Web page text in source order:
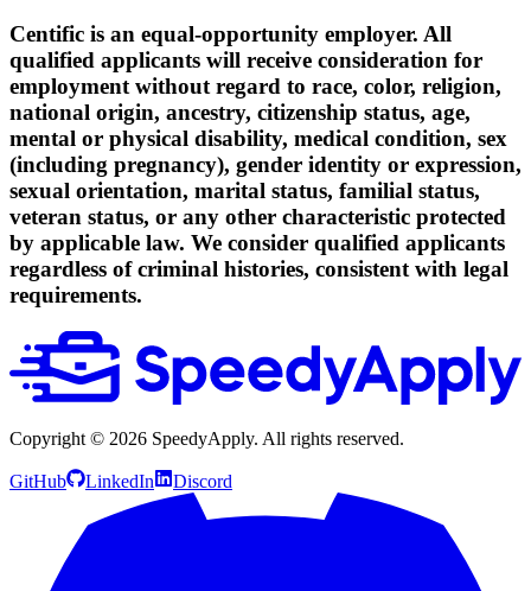
Centific is an equal-opportunity employer. All
qualified applicants will receive consideration for
employment without regard to race, color, religion,
national origin, ancestry, citizenship status, age,
mental or physical disability, medical condition, sex
(including pregnancy), gender identity or expression,
sexual orientation, marital status, familial status,
veteran status, or any other characteristic protected
by applicable law. We consider qualified applicants
regardless of criminal histories, consistent with legal
requirements.
Copyright © 2026 SpeedyApply. All rights reserved.
GitHub LinkedIn Discord